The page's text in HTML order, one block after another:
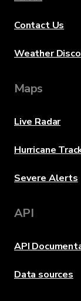
Contact Us
Weather
Maps
Live Radar
Hurricane
Severe Alerts
API
API
Data sources